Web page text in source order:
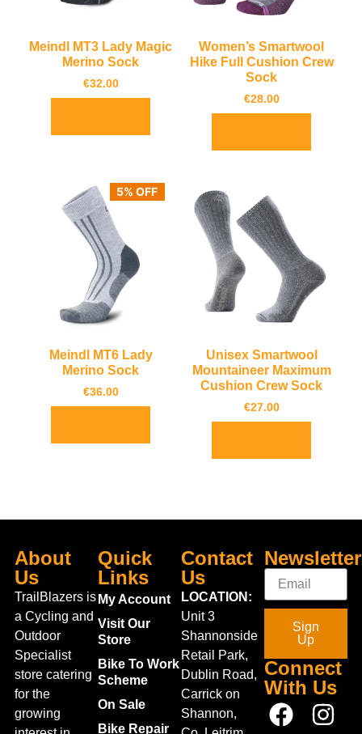
Meindl MT3 Lady Magic
Merino Sock
€32.00
Women’s Smartwool
Hike Full Cushion Crew
Sock
€28.00
5% OFF
Meindl MT6 Lady
Merino Sock
€36.00
Unisex Smartwool
Mountaineer Maximum
Cushion Crew Sock
€27.00
About
Us
TrailBlazers is
a Cycling and
Outdoor
Specialist
store catering
for the
growing
Quick
Links
My Account
Visit Our
Store
Bike To Work
Scheme
On Sale
Bike Repair
Contact
Us
LOCATION:
Unit 3
Shannonside
Retail Park,
Dublin Road,
Carrick on
Shannon,
Newsletter
Sign
Up
Connect
With Us